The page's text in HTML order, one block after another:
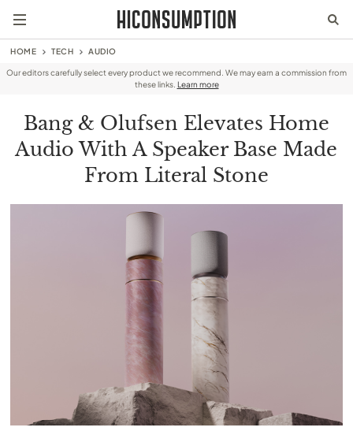
HOME TECH AUDIO
Our editors carefully select every product we recommend. We may earn a commission from
these links. Learn more
Bang & Olufsen Elevates Home
Audio With A Speaker Base Made
From Literal Stone